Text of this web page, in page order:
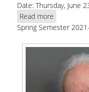
Date: Thursday, June
Read more
Option
Spring Semester